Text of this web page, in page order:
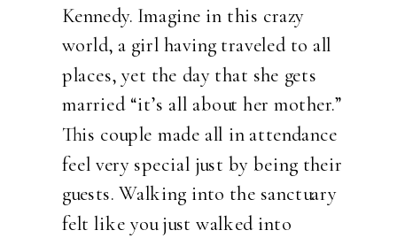
Kennedy. Imagine in this crazy
world, a girl having traveled to all
places, yet the day that she gets
married “it’s all about her mother.”
This couple made all in attendance
feel very special just by being their
guests. Walking into the sanctuary
felt like you just walked into
MINNESOTA
|
KENNEDY
&
DANIELLE